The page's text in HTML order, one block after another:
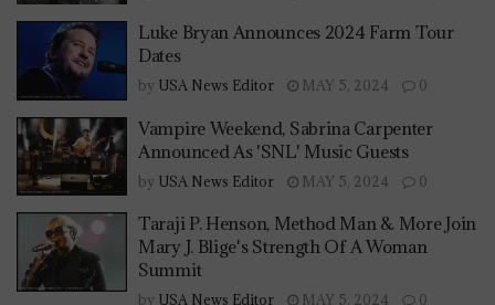
Luke Bryan Announces 2024 Farm Tour
Dates
by USA News Editor MAY 5, 2024 0
Vampire Weekend, Sabrina Carpenter
Announced As 'SNL' Music Guests
by USA News Editor MAY 5, 2024 0
Taraji P. Henson, Method Man & More Join
Mary J. Blige's Strength Of A Woman
Summit
by USA News Editor MAY 5, 2024 0